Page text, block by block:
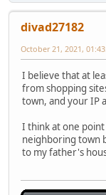
divad27182
October 21, 2021,
I believe that at
from shopping
town, and your IP
I think at one
neighboring town
to my father's